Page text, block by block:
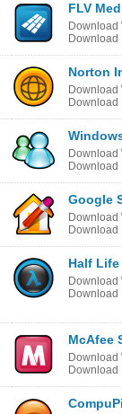
FLV
Download
Download
Norton
Download
Download
Download
Download
Google
Download
Download
Half
Download
Download
McAfee
Download
Download